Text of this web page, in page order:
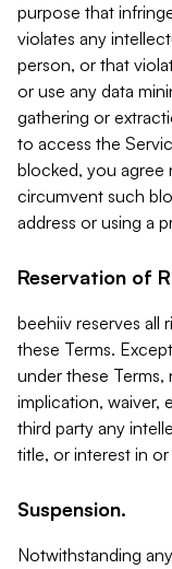
purpose that
violates any
person, or that
or use any data
gathering or
to access the
blocked, you
circumvent such
address or using a
Reservation of
beehiiv reserves all
these Terms.
under these Terms,
implication, waiver,
third party any
title, or interest in
Suspension.
Notwithstanding